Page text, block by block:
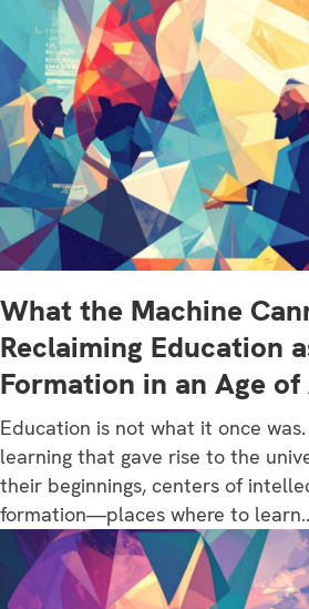
What the Machine
Reclaiming Education
Formation in an Age of
Education is not what it once
learning that gave rise to the
their beginnings, centers of
formation—places where to